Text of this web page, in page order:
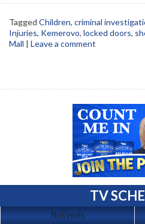
Tagged Children, criminal
Injuries, Kemerovo, locked doors,
Mall | Leave a comment
TV
No Events